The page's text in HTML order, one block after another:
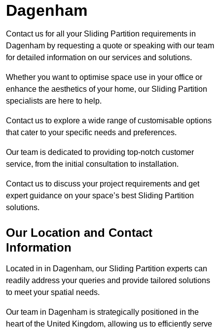
Dagenham
Contact us for all your Sliding Partition requirements in
Dagenham by requesting a quote or speaking with our team
for detailed information on our services and solutions.
Whether you want to optimise space use in your office or
enhance the aesthetics of your home, our Sliding Partition
specialists are here to help.
Contact us to explore a wide range of customisable options
that cater to your specific needs and preferences.
Our team is dedicated to providing top-notch customer
service, from the initial consultation to installation.
Contact us to discuss your project requirements and get
expert guidance on your space’s best Sliding Partition
solutions.
Our Location and Contact
Information
Located in in Dagenham, our Sliding Partition experts can
readily address your queries and provide tailored solutions
to meet your spatial needs.
Our team in Dagenham is strategically positioned in the
heart of the United Kingdom, allowing us to efficiently serve